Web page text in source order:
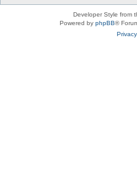
Developer Style from
Powered by phpBB®
Privacy